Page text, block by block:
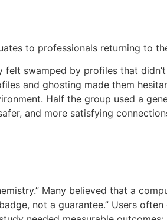
to professionals returning to
felt swamped by profiles that
and ghosting made them
Half the group used a
and more satisfying
Many believed that a
not a guarantee.” Users